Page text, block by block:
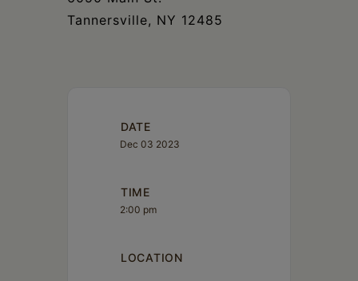
Tannersville, NY 12485
DATE
Dec 03 2023
TIME
2:00 pm
LOCATION